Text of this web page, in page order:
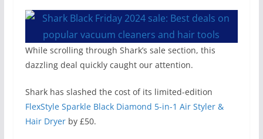
While scrolling through Shark’s sale section, this
dazzling deal quickly caught our attention.
Shark has slashed the cost of its limited-edition
FlexStyle Sparkle Black Diamond 5-in-1 Air Styler &
Hair Dryerby £50.